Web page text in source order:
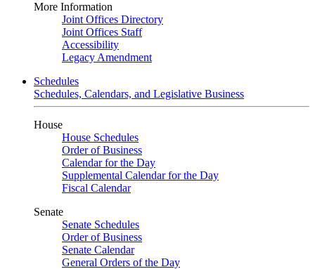
More Information
Joint Offices Directory
Joint Offices Staff
Accessibility
Legacy Amendment
Schedules
Schedules, Calendars, and Legislative Business
House
House Schedules
Order of Business
Calendar for the Day
Supplemental Calendar for the Day
Fiscal Calendar
Senate
Senate Schedules
Order of Business
Senate Calendar
General Orders of the Day